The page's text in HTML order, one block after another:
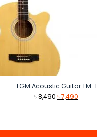
TGM Acoustic Guitar TM-1
৳8,490Original
৳7,490